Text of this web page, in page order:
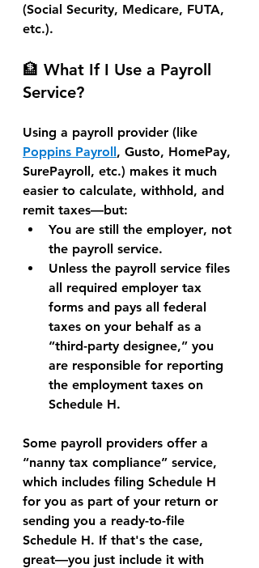
(Social Security, Medicare, FUTA,
etc.).
🏦 What If I Use a Payroll
Service?
Using a payroll provider (like
Poppins Payroll, Gusto, HomePay,
SurePayroll, etc.) makes it much
easier to calculate, withhold, and
remit taxes—but:
You are still the employer, not
the payroll service.
Unless the payroll service files
all required employer tax
forms and pays all federal
taxes on your behalf as a
“third-party designee,” you
are responsible for reporting
the employment taxes on
Schedule H.
Some payroll providers offer a
“nanny tax compliance” service,
which includes filing Schedule H
for you as part of your return or
sending you a ready-to-file
Schedule H. If that's the case,
great—you just include it with